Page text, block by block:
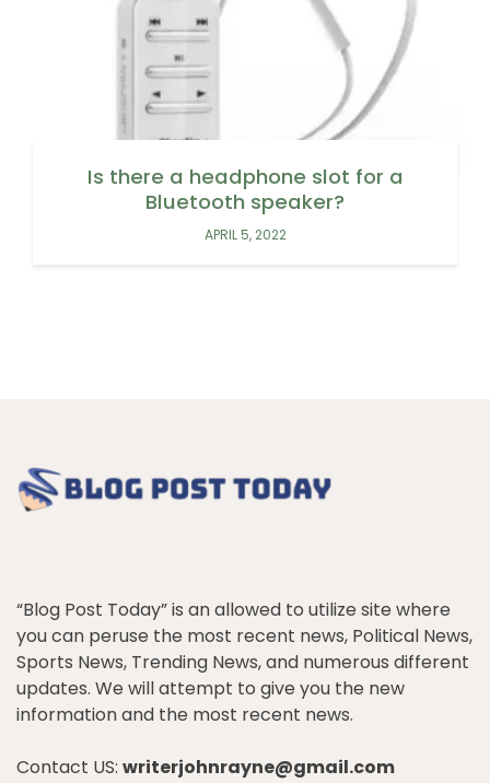
Is there a headphone slot for a
Bluetooth speaker?
APRIL 5, 2022
“Blog Post Today” is an allowed to utilize site where
you can peruse the most recent news, Political News,
Sports News, Trending News, and numerous different
updates. We will attempt to give you the new
information and the most recent news.
Contact US: writerjohnrayne@gmail.com